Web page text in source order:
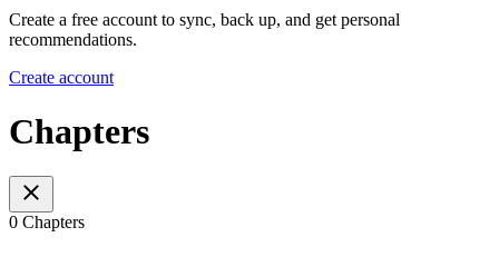
Create a free account to sync, back up, and get personal
recommendations.
Create account
Chapters
0 Chapters